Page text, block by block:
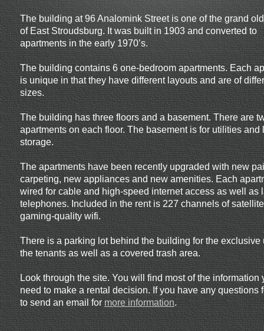
The building at 96 Analomink Street is one of the grand
of East Stroudsburg. It was built in 1903 and converted to
apartments in the early 1970’s.
The building contains 6 one-bedroom apartments. Each
is unique in that they have different layouts and are of
sizes.
The building has three floors and a basement. There are
apartments on each floor. The basement is for utilities and
storage.
The apartments have been recently upgraded with new
carpeting, new appliances and new amenities. Each
wired for cable and high-speed internet access as well as
telephones. Included in the rent is 227 channels of
gaming-quality wifi.
There is a parking lot behind the building for the exclusive
the tenants as well as a covered trash area.
Look through the site. You will find most of the information
need to make a rental decision. If you have any questions
to send an email formore information.